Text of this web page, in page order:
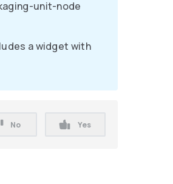
unit-node
a widget with
No Yes